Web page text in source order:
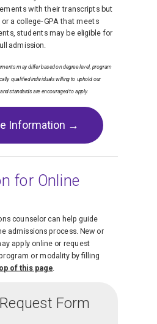
with their transcripts but
a college-GPA that meets
students may be eligible for
admission.
may differ based on degree level, program
qualified individuals willing to uphold our
standards are encouraged to apply.
Information →
for Online
counselor can help guide
admissions process. New or
apply online or request
or modality by filling
of this page
Form